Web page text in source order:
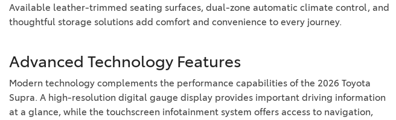
Available leather-trimmed seating surfaces, dual-zone automatic climate control, and
thoughtful storage solutions add comfort and convenience to every journey.
Advanced Technology Features
Modern technology complements the performance capabilities of the 2026 Toyota
Supra. A high-resolution digital gauge display provides important driving information
at a glance, while the touchscreen infotainment system offers access to navigation,